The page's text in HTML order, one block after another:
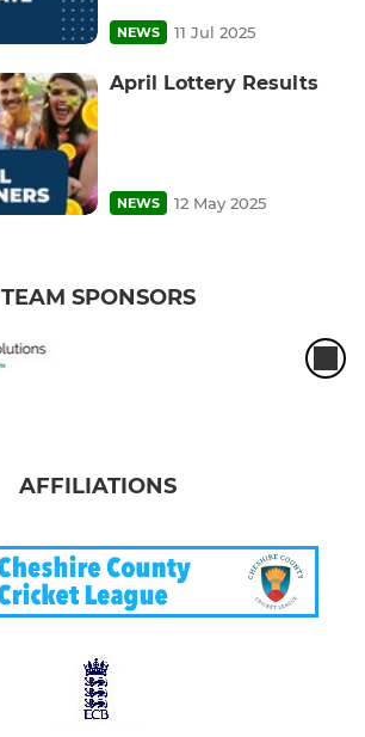
NEWS 11 Jul 2025
April Lottery Results
NEWS 12 May 2025
TEAM SPONSORS
AFFILIATIONS